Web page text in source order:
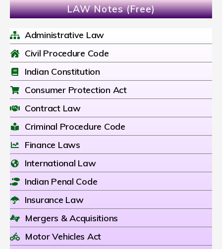
LAW Notes (Free)
Administrative Law
Civil Procedure Code
Indian Constitution
Consumer Protection Act
Contract Law
Criminal Procedure Code
Finance Laws
International Law
Indian Penal Code
Insurance Law
Mergers & Acquisitions
Motor Vehicles Act